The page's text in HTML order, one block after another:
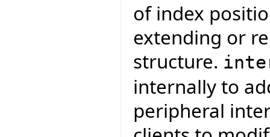
of index
extending or
structure.
internally to
peripheral